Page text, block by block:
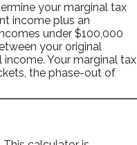
your marginal tax
income plus an
under $100,000
your original
Your marginal tax
the phase-out of